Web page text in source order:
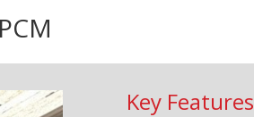
Next Key Features